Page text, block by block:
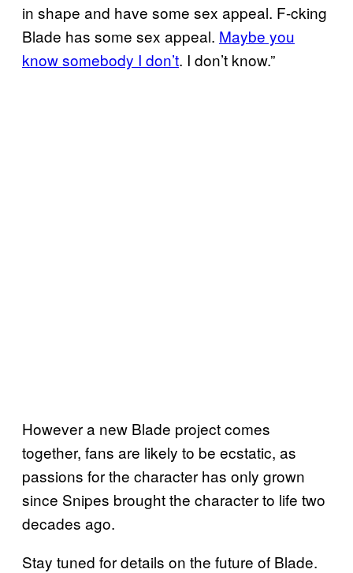
in shape and have some sex appeal. F-cking
Blade has some sex appeal. Maybe you
know somebody I don’t. I don’t know.”
However a new Blade project comes
together, fans are likely to be ecstatic, as
passions for the character has only grown
since Snipes brought the character to life two
decades ago.
Stay tuned for details on the future of Blade.